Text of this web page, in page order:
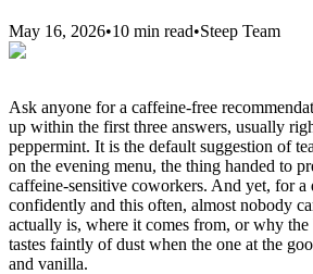
May 16, 2026•10 min read•Steep Team
Ask anyone for a caffeine-free
up within the first three answers, usually
peppermint. It is the default suggestion of
on the evening menu, the thing handed to
caffeine-sensitive coworkers. And yet, for a
confidently and this often, almost nobody
actually is, where it comes from, or why
tastes faintly of dust when the one at the
and vanilla.